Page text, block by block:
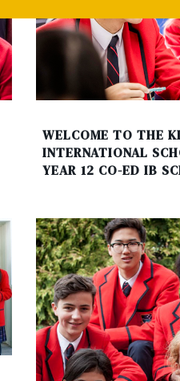
WELCOME TO THE
INTERNATIONAL
YEAR 12 CO-ED IB